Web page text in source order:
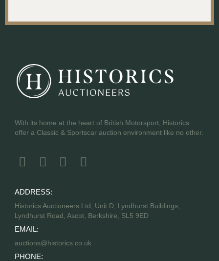
With its home at the heart of British Motorsport, Historics
offer a Classic & Sportscar auction environment like no other.
ADDRESS:
Historics Auctioneers Ltd, Unit D, Lyndhurst Buildings,
Lyndhurst Road, Ascot, Berkshire, SL5 9ED
EMAIL:
auctions@historics.co.uk
PHONE: